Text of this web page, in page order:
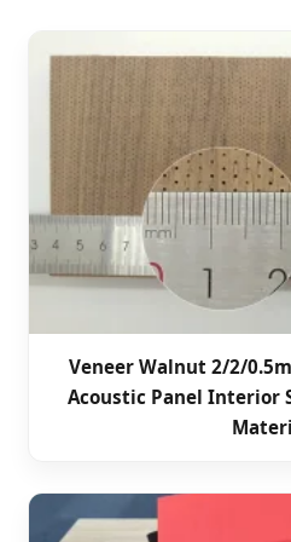
Veneer Walnut 2/2/
Acoustic Panel Interior